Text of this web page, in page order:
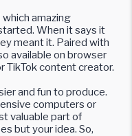
amazing
When it says it
meant it. Paired with
available on browser
TikTok content creator.
and fun to produce.
computers or
valuable part of
but your idea. So,